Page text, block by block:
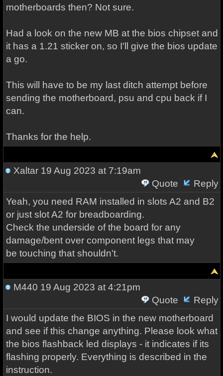
motherboards then? Not sure.
Had a look on the new MB at the bios chipset and
it has a 1.21 sticker on, so I'll give the bios update
a go.
This will have to be my last ditch attempt before
sending the motherboard, psu and cpu back if I
can.
Thanks for the help.
Xaltar19 Aug 2023 at 7:19am
Quote
Reply
Yeah, you need RAM installed in slots A2 and B2
or just slot A2 for breadboarding.
Check the underside of the board for any
damage/bent over component legs that may
be touching that shouldn't.
M440 19 Aug 2023 at 4:21pm
Quote
Reply
I would update the BIOS in the new motherboard
and see if this change anything. Please look what
the bios flashback led displays - it indicates if its
flashing properly. Everything is described in the
instruction.